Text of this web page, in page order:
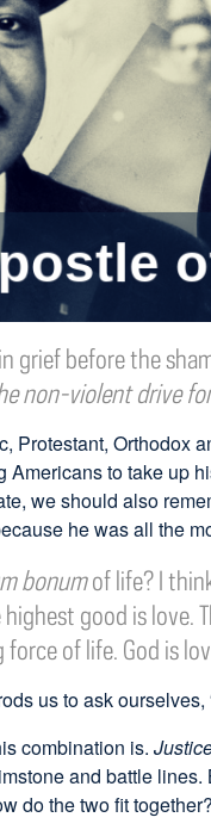
grief before the
non-violent drive
Protestant, Orthodox
to take up
we should also
he was all the
bonumof life? I
good is love.
of life. God is
us to ask
combination is.
and battle lines.
do the two fit together?